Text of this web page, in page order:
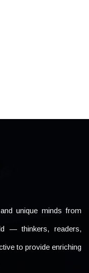
unique minds from
— thinkers, readers,
to provide enriching